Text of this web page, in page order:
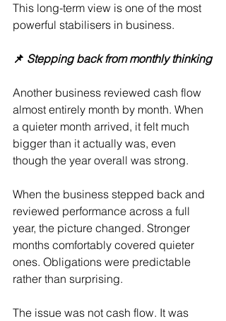
This long-term view is one of the most
powerful stabilisers in business.
📌 Stepping back from monthly thinking
Another business reviewed cash flow
almost entirely month by month. When
a quieter month arrived, it felt much
bigger than it actually was, even
though the year overall was strong.
When the business stepped back and
reviewed performance across a full
year, the picture changed. Stronger
months comfortably covered quieter
ones. Obligations were predictable
rather than surprising.
The issue was not cash flow. It was